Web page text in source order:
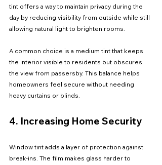
tint offers a way to maintain privacy during the
day by reducing visibility from outside while still
allowing natural light to brighten rooms.
A common choice is a medium tint that keeps
the interior visible to residents but obscures
the view from passersby. This balance helps
homeowners feel secure without needing
heavy curtains or blinds.
4. Increasing Home Security
Window tint adds a layer of protection against
break-ins. The film makes glass harder to